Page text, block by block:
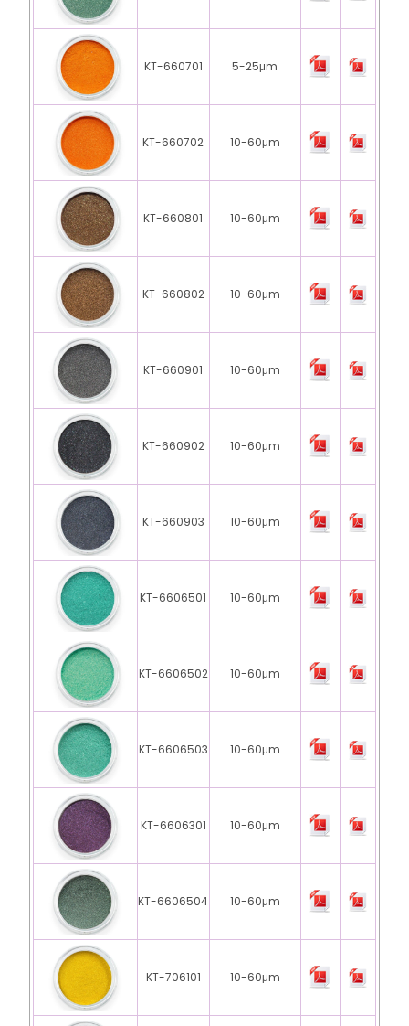
KT-660701 5-25μm
KT-660702 10-60μm
KT-660801 10-60μm
KT-660802 10-60μm
KT-660901 10-60μm
KT-660902 10-60μm
KT-660903 10-60μm
KT-6606501 10-60μm
KT-6606502 10-60μm
KT-6606503 10-60μm
KT-6606301 10-60μm
KT-6606504 10-60μm
KT-706101 10-60μm